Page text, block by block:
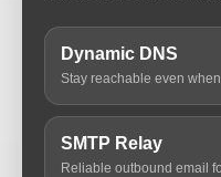
Dynamic DNS
Stay reachable even
SMTP Relay
Reliable outbound email